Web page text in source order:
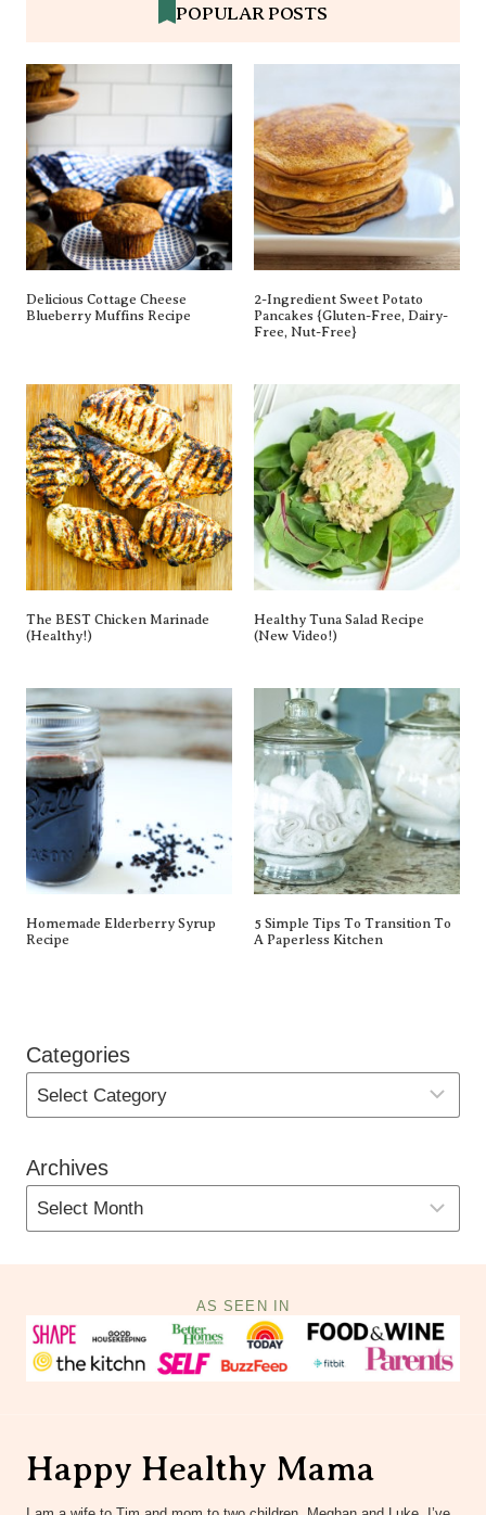
POPULAR POSTS
Delicious Cottage Cheese
Blueberry Muffins Recipe
2-Ingredient Sweet Potato
Pancakes {gluten-Free, Dairy-
Free, Nut-Free}
The BEST Chicken Marinade
(Healthy!)
Healthy Tuna Salad Recipe
(New Video!)
Homemade Elderberry Syrup
Recipe
5 Simple Tips To Transition To
A Paperless Kitchen
Categories
Archives
AS SEEN IN
Happy Healthy Mama